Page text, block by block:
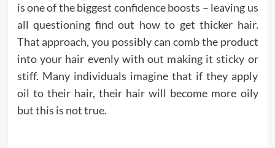
is one of the biggest confidence boosts – leaving us
all questioning find out how to get thicker hair.
That approach, you possibly can comb the product
into your hair evenly with out making it sticky or
stiff. Many individuals imagine that if they apply
oil to their hair, their hair will become more oily
but this is not true.